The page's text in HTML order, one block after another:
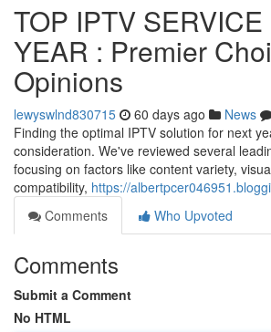
TOP IPTV
YEAR : Premier
Opinions
lewyswlnd830715 60 days ago News
Finding the optimal IPTV solution for next
consideration. We've reviewed several
focusing on factors like content variety,
compatibility, https://
Comments
Who Upvoted
Comments
Submit a Comment
No HTML